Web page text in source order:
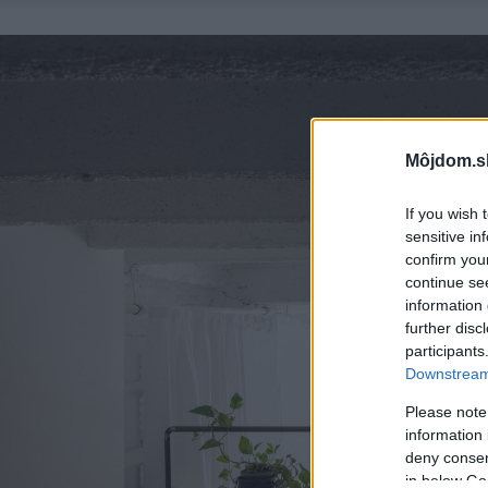
If you wish
sensitive
confirm
continue
information
further
Please
information
deny
in below